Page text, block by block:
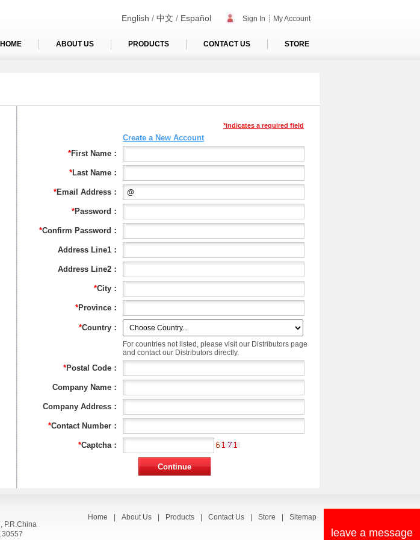
English / 中文 / Español Sign In ┊ My Account
HOME ABOUT US PRODUCTS CONTACT US STORE
leave a message
*indicates a required field
Create a New Account
*First Name：
*Last Name：
*Email Address：
*Password：
*Confirm Password：
Address Line1：
Address Line2：
*City：
*Province：
*Country：
For countries not listed, please visit our Distributors page
and contact our Distributors directly.
*Postal Code：
Company Name：
Company Address：
*Contact Number：
*Captcha：
P.R.China
Home About Us Products Contact Us Store Sitemap